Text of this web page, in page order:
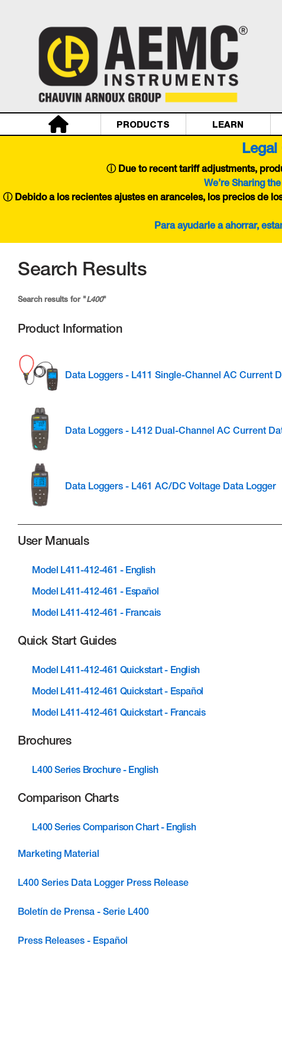
PRODUCTS LEARN
ⓘDue to recent tariff adjustments,
We’re Sharing
ⓘ Debido a los recientes ajustes en aranceles, los precios de
Para ayudarle a ahorrar,
Search Results
Search results for "L400"
Product Information
Data Loggers - L411 Single-Channel AC Current
Data Loggers - L412 Dual-Channel AC Current
Data Loggers - L461 AC/DC Voltage Data Logger
User Manuals
Model L411-412-461 - English
Model L411-412-461 - Español
Model L411-412-461 - Francais
Quick Start Guides
Model L411-412-461 Quickstart - English
Model L411-412-461 Quickstart - Español
Model L411-412-461 Quickstart - Francais
Brochures
L400 Series Brochure - English
Comparison Charts
L400 Series Comparison Chart - English
Marketing Material
L400 Series Data Logger Press Release
Boletín de Prensa - Serie L400
Press Releases - Español